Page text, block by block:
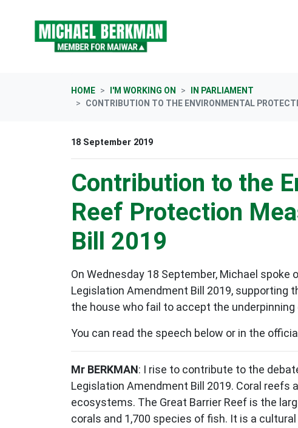
HOME I'M WORKING ON
IN PARLIAMENT
CONTRIBUTION TO THE ENVIRONMENTAL
18 September 2019
Contribution to the
Reef Protection
Bill 2019
On Wednesday 18 September, Michael
Legislation Amendment Bill 2019,
the house who fail to accept the
You can read the speech below or in the
Mr BERKMAN: I rise to contribute to the
Legislation Amendment Bill 2019. Coral
ecosystems. The Great Barrier Reef is the
corals and 1,700 species of fish. It is a